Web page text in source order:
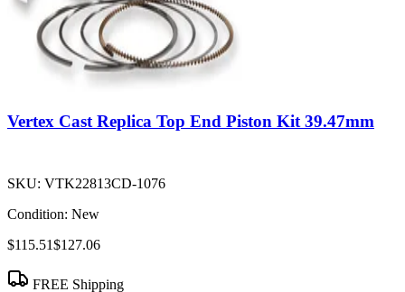
Vertex Cast Replica Top End Piston Kit 39.47mm
SKU: VTK22813CD-1076
Condition: New
$115.51$127.06
FREE Shipping